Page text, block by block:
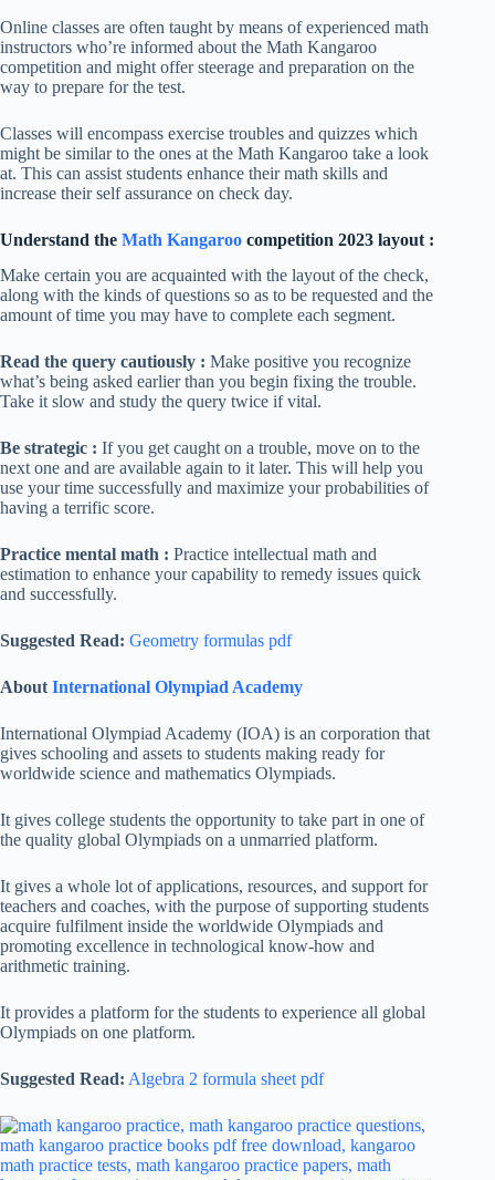
Online classes are often taught by means of experienced math
instructors who’re informed about the Math Kangaroo
competition and might offer steerage and preparation on the
way to prepare for the test.
Classes will encompass exercise troubles and quizzes which
might be similar to the ones at the Math Kangaroo take a look
at. This can assist students enhance their math skills and
increase their self assurance on check day.
Understand the Math Kangaroo competition 2023 layout :
Make certain you are acquainted with the layout of the check,
along with the kinds of questions so as to be requested and the
amount of time you may have to complete each segment.
Read the query cautiously : Make positive you recognize
what’s being asked earlier than you begin fixing the trouble.
Take it slow and study the query twice if vital.
Be strategic : If you get caught on a trouble, move on to the
next one and are available again to it later. This will help you
use your time successfully and maximize your probabilities of
having a terrific score.
Practice mental math : Practice intellectual math and
estimation to enhance your capability to remedy issues quick
and successfully.
Suggested Read: Geometry formulas pdf
AboutInternational Olympiad Academy
International Olympiad Academy (IOA) is an corporation that
gives schooling and assets to students making ready for
worldwide science and mathematics Olympiads.
It gives college students the opportunity to take part in one of
the quality global Olympiads on a unmarried platform.
It gives a whole lot of applications, resources, and support for
teachers and coaches, with the purpose of supporting students
acquire fulfilment inside the worldwide Olympiads and
promoting excellence in technological know-how and
arithmetic training.
It provides a platform for the students to experience all global
Olympiads on one platform.
Suggested Read: Algebra 2 formula sheet pdf